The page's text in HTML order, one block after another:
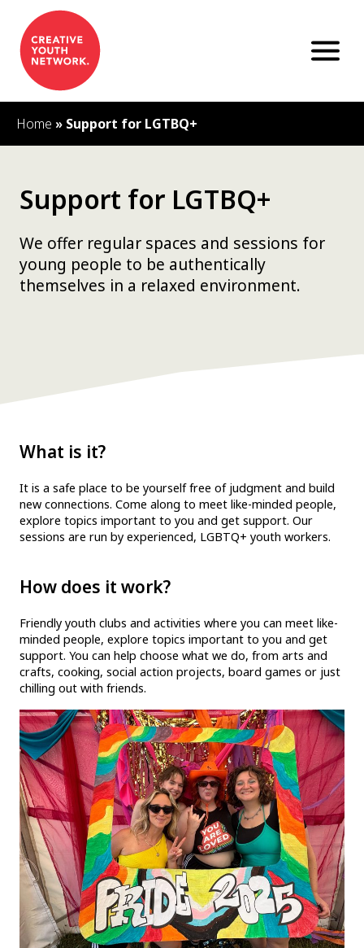
n
Home » Support for LGTBQ+
Support for LGTBQ+
We offer regular spaces and sessions for
young people to be authentically
themselves in a relaxed environment.
What is it?
It is a safe place to be yourself free of judgment and build
new connections. Come along to meet like-minded people,
explore topics important to you and get support. Our
sessions are run by experienced, LGBTQ+ youth workers.
How does it work?
Friendly youth clubs and activities where you can meet like-
minded people, explore topics important to you and get
support. You can help choose what we do, from arts and
crafts, cooking, social action projects, board games or just
chilling out with friends.